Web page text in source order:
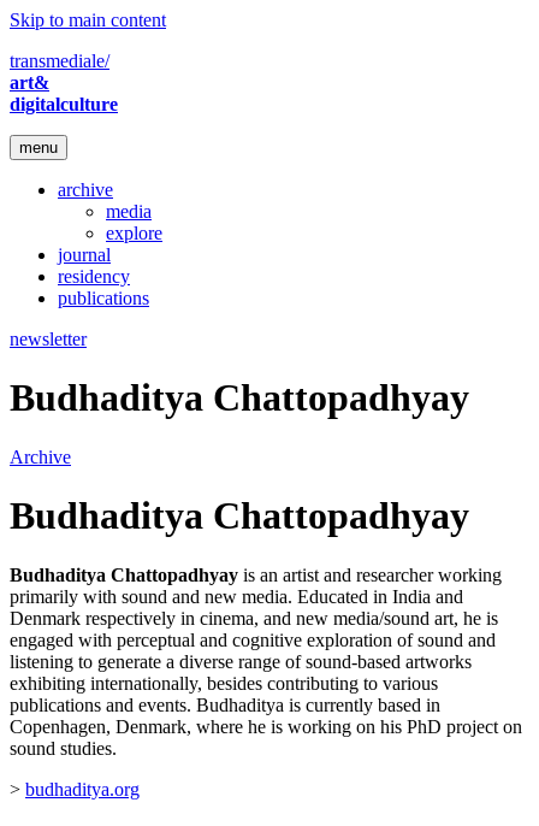
Skip to main content
transmediale/
art&
digitalculture
menu
archive
media
explore
journal
residency
publications
newsletter
Budhaditya Chattopadhyay
Archive
Budhaditya Chattopadhyay
Budhaditya Chattopadhyay is an artist and researcher working
primarily with sound and new media. Educated in India and
Denmark respectively in cinema, and new media/sound art, he is
engaged with perceptual and cognitive exploration of sound and
listening to generate a diverse range of sound-based artworks
exhibiting internationally, besides contributing to various
publications and events. Budhaditya is currently based in
Copenhagen, Denmark, where he is working on his PhD project on
sound studies.
> budhaditya.org